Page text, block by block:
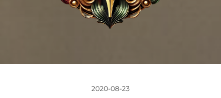
2020-08-23